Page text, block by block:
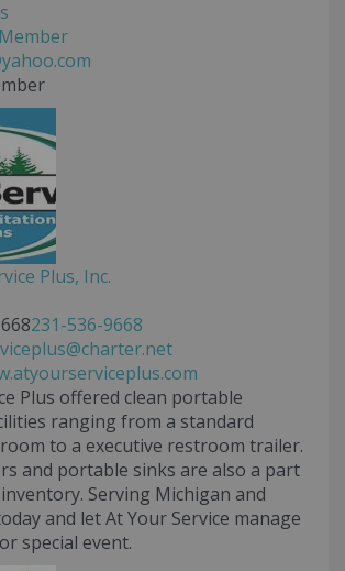
Plus, Inc.
231-536-9668
Plus offered clean portable
ranging from a standard
to a executive restroom trailer.
and portable sinks are also a part
Serving Michigan and
and let At Your Service manage
special event.